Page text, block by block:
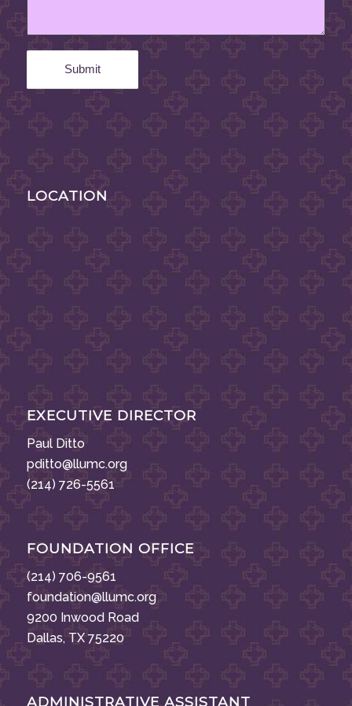
LOCATION
EXECUTIVE DIRECTOR
Paul Ditto
pditto@llumc.org
(214) 726-5561
FOUNDATION OFFICE
(214) 706-9561
foundation@llumc.org
9200 Inwood Road
Dallas, TX 75220
ADMINISTRATIVE ASSISTANT